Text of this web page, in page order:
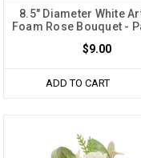
8.5" Diameter White
Foam Rose Bouquet -
$9.00
ADD TO CART